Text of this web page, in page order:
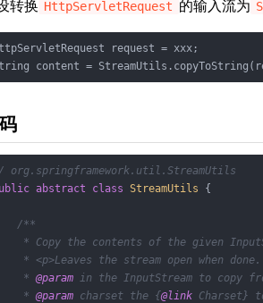
转换 HttpServletRequest 的输入流为
request = xxx;
content =
org.springframework.util.StreamUtils
abstract class StreamUtils {
/**
* Copy the contents of the given
* <p>Leaves the stream open when done.
*
@param in the InputStream to copy
*
@param charset the {@link Charset}